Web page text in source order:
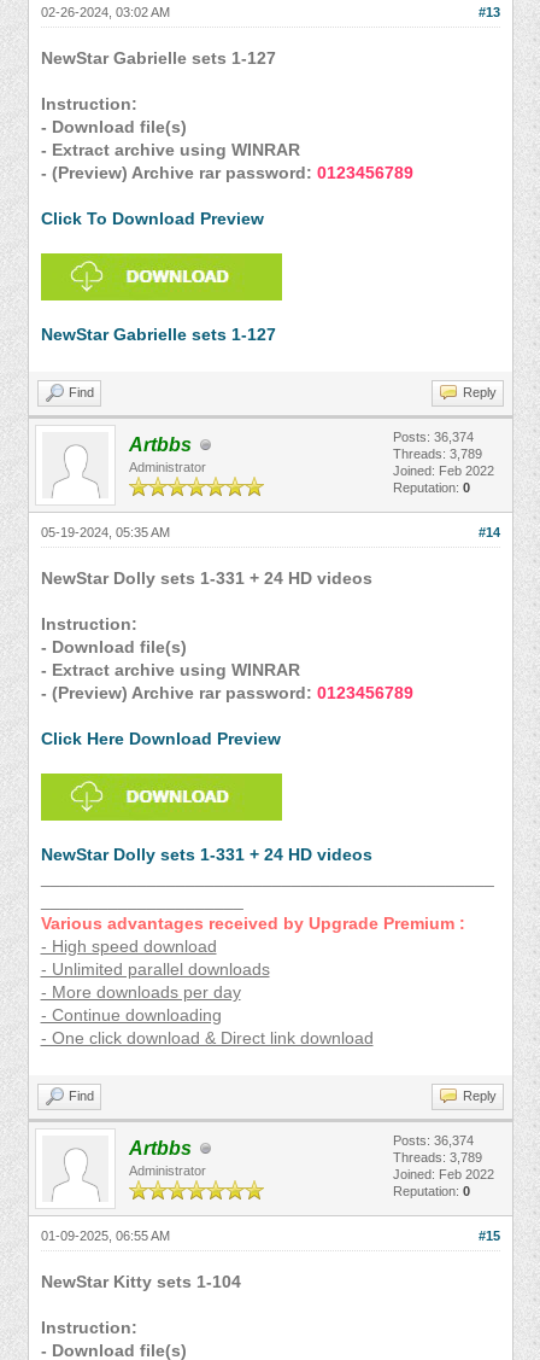
#13
02-26-2024, 03:02 AM
NewStar Gabrielle sets 1-127
Instruction:
- Download file(s)
- Extract archive using WINRAR
- (Preview) Archive rar password: 0123456789
Click To Download Preview
NewStar Gabrielle sets 1-127
Find Reply
Artbbs
Administrator
Posts: 36,374
Threads: 3,789
Joined: Feb 2022
Reputation: 0
#14
05-19-2024, 05:35 AM
NewStar Dolly sets 1-331 + 24 HD videos
Instruction:
- Download file(s)
- Extract archive using WINRAR
- (Preview) Archive rar password: 0123456789
Click Here Download Preview
NewStar Dolly sets 1-331 + 24 HD videos
Various advantages received by Upgrade Premium :
- High speed download
- Unlimited parallel downloads
- More downloads per day
- Continue downloading
- One click download & Direct link download
Find Reply
Artbbs
Administrator
Posts: 36,374
Threads: 3,789
Joined: Feb 2022
Reputation: 0
#15
01-09-2025, 06:55 AM
NewStar Kitty sets 1-104
Instruction:
- Download file(s)